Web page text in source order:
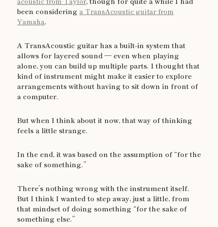
been considering a TransAcoustic guitar from
Yamaha.
A TransAcoustic guitar has a built-in system that
allows for layered sound — even when playing
alone, you can build up multiple parts. I thought that
kind of instrument might make it easier to explore
arrangements without having to sit down in front of
a computer.
But when I think about it now, that way of thinking
feels a little strange.
In the end, it was based on the assumption of “for the
sake of something.”
There’s nothing wrong with the instrument itself.
But I think I wanted to step away, just a little, from
that mindset of doing something “for the sake of
something else.”